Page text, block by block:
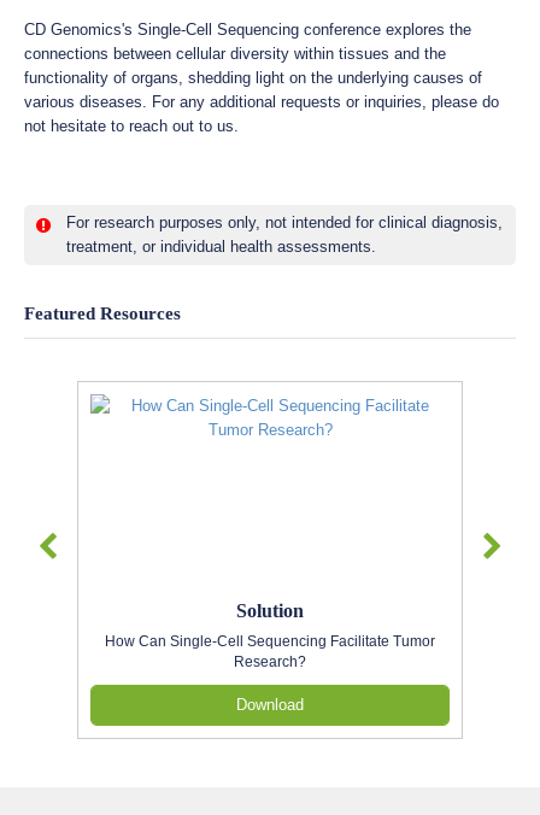
CD Genomics's Single-Cell Sequencing conference explores the
connections between cellular diversity within tissues and the
functionality of organs, shedding light on the underlying causes of
various diseases. For any additional requests or inquiries, please do
not hesitate to reach out to us.
For research purposes only, not intended for clinical diagnosis,
treatment, or individual health assessments.
Featured Resources
Solution
How Can Single-Cell Sequencing Facilitate Tumor
Research?
Download